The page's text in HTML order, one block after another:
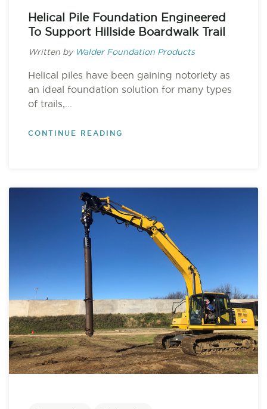
Helical Pile Foundation Engineered
To Support Hillside Boardwalk Trail
Written by Walder Foundation Products
Helical piles have been gaining notoriety as
an ideal foundation solution for many types
of trails,...
CONTINUE READING